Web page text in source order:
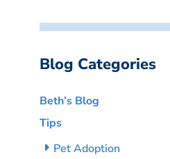
Blog Categories
Beth’s Blog
Tips
Pet Adoption